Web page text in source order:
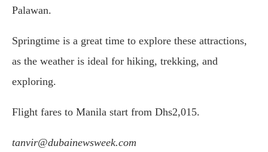
Palawan.
Springtime is a great time to explore these attractions,
as the weather is ideal for hiking, trekking, and
exploring.
Flight fares to Manila start from Dhs2,015.
tanvir@dubainewsweek.com